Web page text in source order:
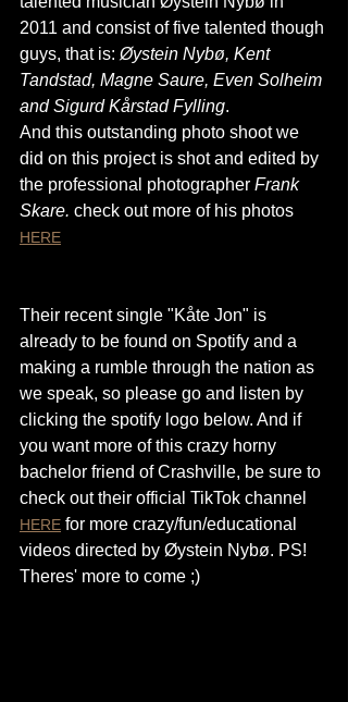
2011 and consist of five talented though
guys, that is: Øystein Nybø, Kent
Tandstad, Magne Saure, Even Solheim
and Sigurd Kårstad Fylling.
And this outstanding photo shoot we
did on this project is shot and edited by
the professional photographer Frank
Skare. check out more of his photos
HERE
Their recent single "Kåte Jon" is
already to be found on Spotify and a
making a rumble through the nation as
we speak, so please go and listen by
clicking the spotify logo below. And if
you want more of this crazy horny
bachelor friend of Crashville, be sure to
check out their official TikTok channel
HERE for more crazy/fun/educational
videos directed by Øystein Nybø. PS!
Theres' more to come ;)